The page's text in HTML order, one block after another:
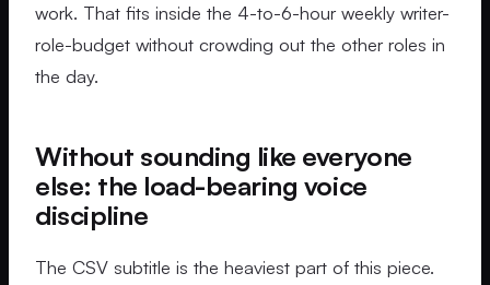
work. That fits inside the 4-to-6-hour weekly writer-
role-budget without crowding out the other roles in
the day.
Without sounding like everyone
else: the load-bearing voice
discipline
The CSV subtitle is the heaviest part of this piece.